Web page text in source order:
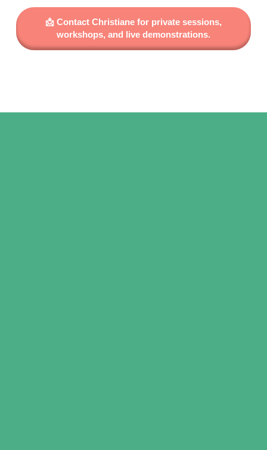
📩 Contact Christiane for private sessions,
workshops, and live demonstrations.